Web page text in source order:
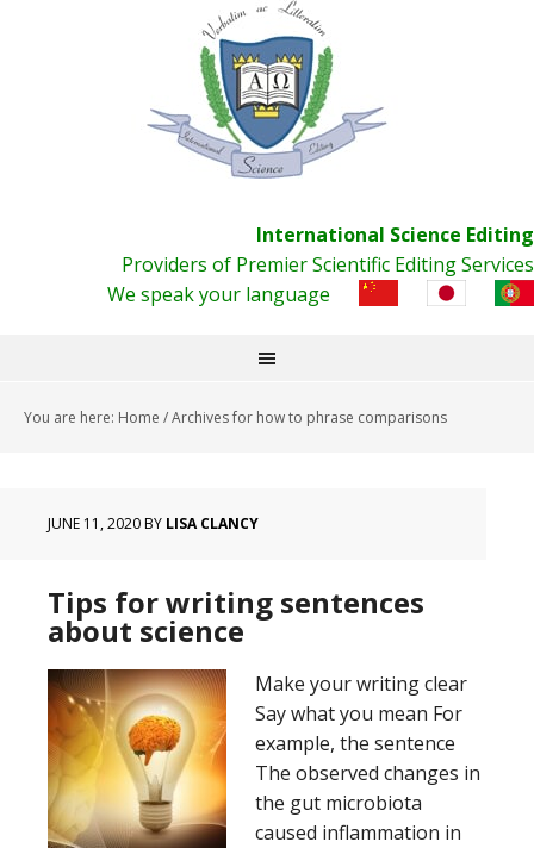
International Science Editing
Providers of Premier Scientific Editing Services
We speak your language
You are here: Home /Archives for how to phrase comparisons
JUNE 11, 2020BY LISA CLANCY
Tips for writing sentences
about science
Make your writing clear
Say what you mean For
example, the sentence
The observed changes in
the gut microbiota
caused inflammation in